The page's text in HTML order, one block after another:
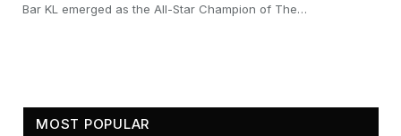
Bar KL emerged as the All-Star Champion of The…
MOST POPULAR